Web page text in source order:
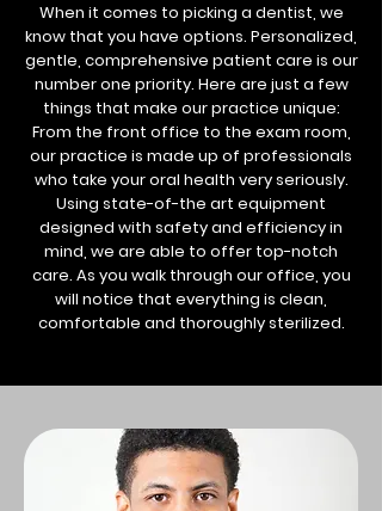
When it comes to picking a dentist, we
know that you have options. Personalized,
gentle, comprehensive patient care is our
number one priority. Here are just a few
things that make our practice unique:
From the front office to the exam room,
our practice is made up of professionals
who take your oral health very seriously.
Using state-of-the art equipment
designed with safety and efficiency in
mind, we are able to offer top-notch
care. As you walk through our office, you
will notice that everything is clean,
comfortable and thoroughly sterilized.